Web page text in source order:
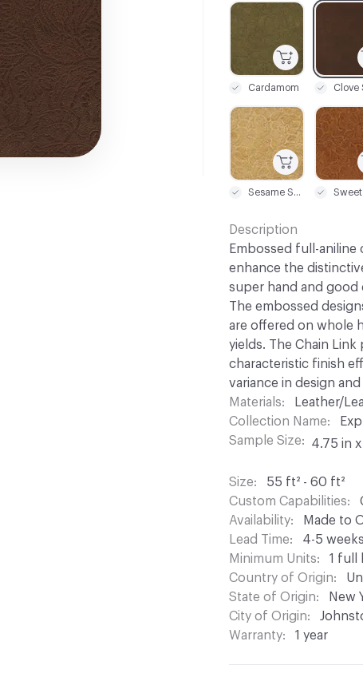
C-000001
Cardamom
C-
C-
Clove
C-000007
Sesame Seed
Description
Embossed full-
enhance the
super hand and good
The embossed
are offered on whole
yields. The Chain
characteristic finish
variance in design
Materials
Leather/
Collection Name
Sample Size
4.75 in
Size
55 ft² - 60 ft²
Custom Capabilities
Availability
Made to
Lead Time
4-5 weeks
Minimum Units
1 full
Country of Origin
State of Origin
New
City of Origin
Warranty
1 year